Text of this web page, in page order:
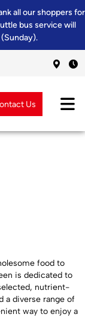
all our shoppers for
bus service will
Us
food to
is dedicated to
nutrient-
a diverse range of
way to enjoy a